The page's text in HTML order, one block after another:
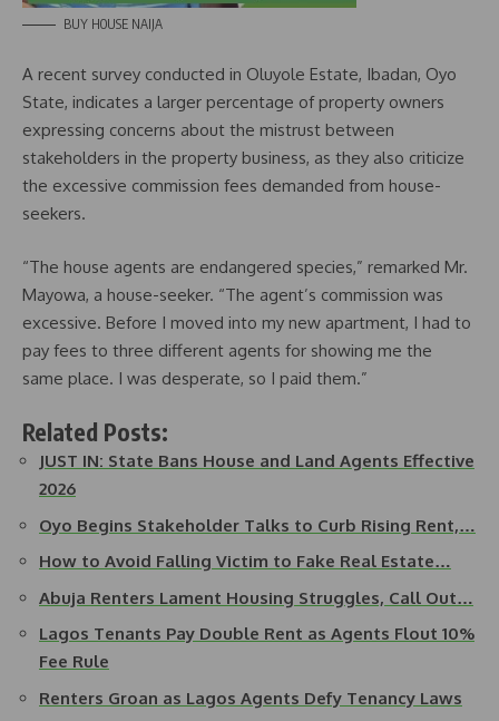
BUY HOUSE NAIJA
A recent survey conducted in Oluyole Estate, Ibadan, Oyo
State, indicates a larger percentage of property owners
expressing concerns about the mistrust between
stakeholders in the property business, as they also criticize
the excessive commission fees demanded from house-
seekers.
“The house agents are endangered species,” remarked Mr.
Mayowa, a house-seeker. “The agent’s commission was
excessive. Before I moved into my new apartment, I had to
pay fees to three different agents for showing me the
same place. I was desperate, so I paid them.”
Related Posts:
JUST IN: State Bans House and Land Agents Effective
2026
Oyo Begins Stakeholder Talks to Curb Rising Rent,…
How to Avoid Falling Victim to Fake Real Estate…
Abuja Renters Lament Housing Struggles, Call Out…
Lagos Tenants Pay Double Rent as Agents Flout 10%
Fee Rule
Renters Groan as Lagos Agents Defy Tenancy Laws